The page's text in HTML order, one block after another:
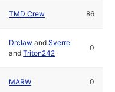
TMD Crew 86
Drclaw andSverre
andTriton242
0
MARW 0